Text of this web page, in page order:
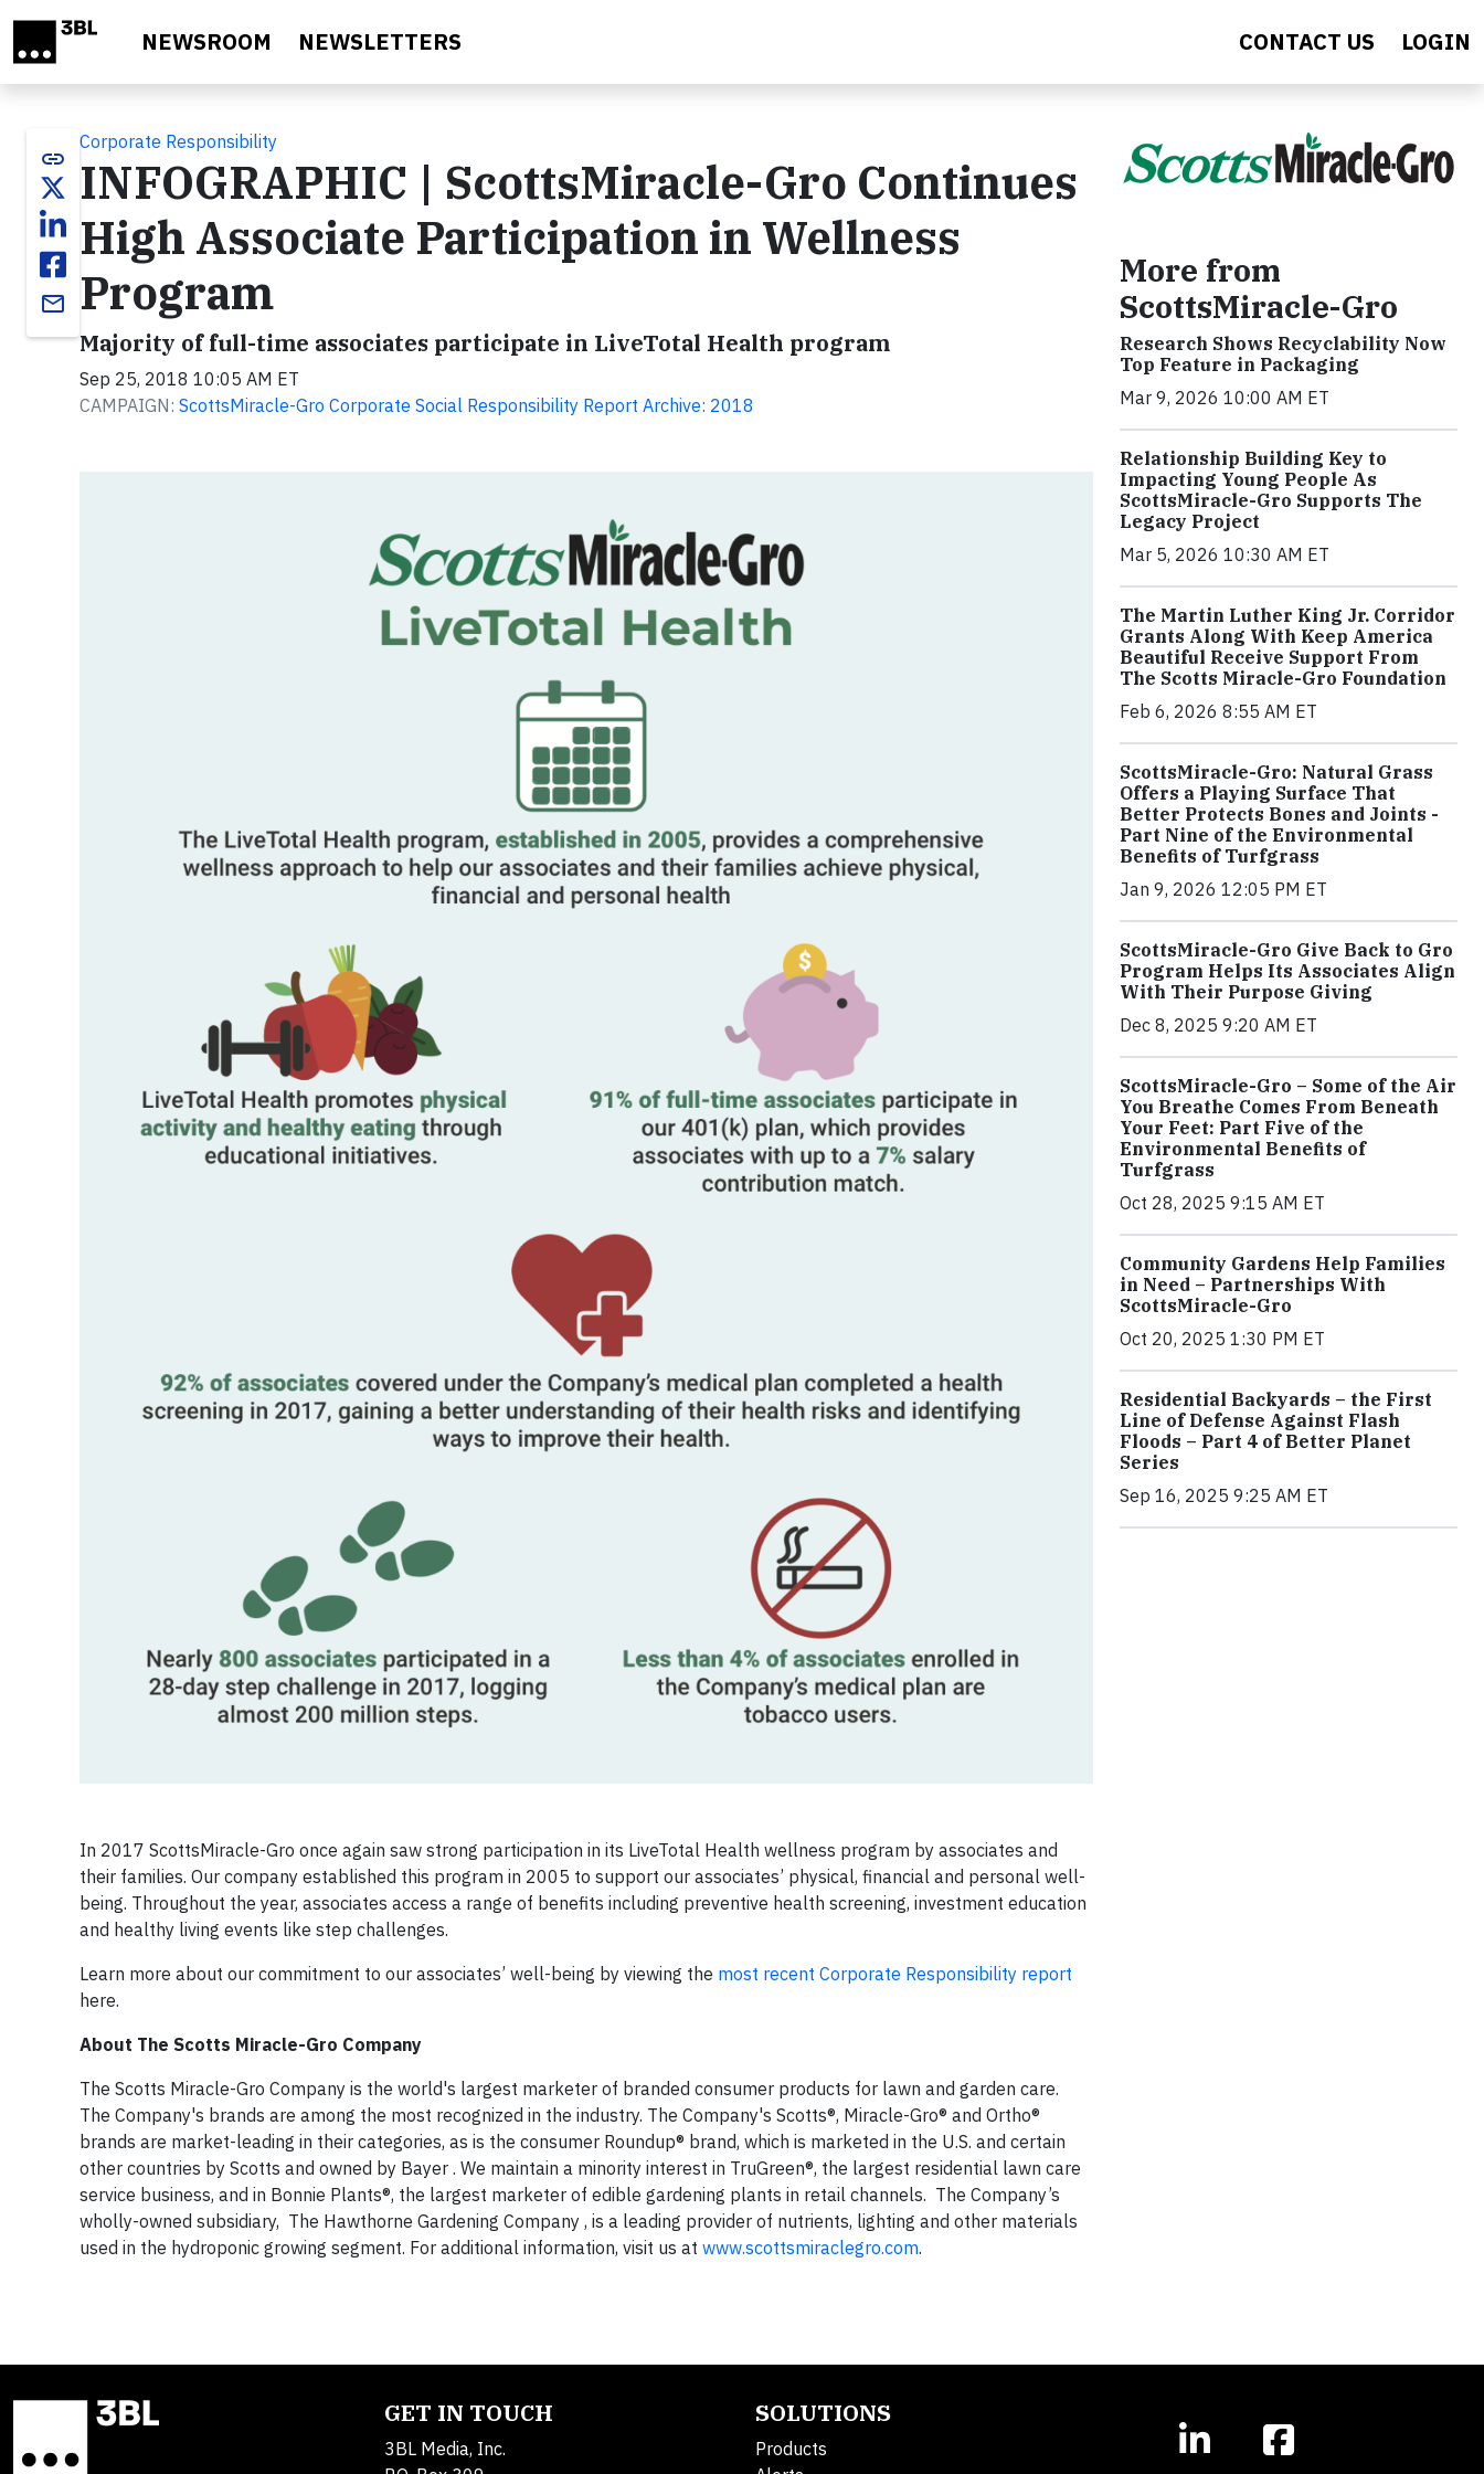
NEWSROOM NEWSLETTERS CONTACT US LOGIN
link
email
Corporate Responsibility
INFOGRAPHIC | ScottsMiracle-Gro Continues
High Associate Participation in Wellness
Program
Majority of full-time associates participate in LiveTotal Health program
Sep 25, 2018 10:05 AM ET
CAMPAIGN: ScottsMiracle-Gro Corporate Social Responsibility Report Archive: 2018
In 2017 ScottsMiracle-Gro once again saw strong participation in its LiveTotal Health wellness program by associates and
their families. Our company established this program in 2005 to support our associates’ physical, financial and personal well-
being. Throughout the year, associates access a range of benefits including preventive health screening, investment education
and healthy living events like step challenges.
Learn more about our commitment to our associates’ well-being by viewing the most recent Corporate Responsibility report
here.
About The Scotts Miracle-Gro Company
The Scotts Miracle-Gro Company is the world's largest marketer of branded consumer products for lawn and garden care.
The Company's brands are among the most recognized in the industry. The Company's Scotts®, Miracle-Gro® and Ortho®
brands are market-leading in their categories, as is the consumer Roundup® brand, which is marketed in the U.S. and certain
other countries by Scotts and owned by Bayer . We maintain a minority interest in TruGreen®, the largest residential lawn care
service business, and in Bonnie Plants®, the largest marketer of edible gardening plants in retail channels. The Company’s
wholly-owned subsidiary, The Hawthorne Gardening Company , is a leading provider of nutrients, lighting and other materials
used in the hydroponic growing segment. For additional information, visit us at www.scottsmiraclegro.com.
More from
ScottsMiracle-Gro
Research Shows Recyclability Now
Top Feature in Packaging
Mar 9, 2026 10:00 AM ET
Relationship Building Key to
Impacting Young People As
ScottsMiracle-Gro Supports The
Legacy Project
Mar 5, 2026 10:30 AM ET
The Martin Luther King Jr. Corridor
Grants Along With Keep America
Beautiful Receive Support From
The Scotts Miracle-Gro Foundation
Feb 6, 2026 8:55 AM ET
ScottsMiracle-Gro: Natural Grass
Offers a Playing Surface That
Better Protects Bones and Joints -
Part Nine of the Environmental
Benefits of Turfgrass
Jan 9, 2026 12:05 PM ET
ScottsMiracle-Gro Give Back to Gro
Program Helps Its Associates Align
With Their Purpose Giving
Dec 8, 2025 9:20 AM ET
ScottsMiracle-Gro – Some of the Air
You Breathe Comes From Beneath
Your Feet: Part Five of the
Environmental Benefits of
Turfgrass
Oct 28, 2025 9:15 AM ET
Community Gardens Help Families
in Need – Partnerships With
ScottsMiracle-Gro
Oct 20, 2025 1:30 PM ET
Residential Backyards – the First
Line of Defense Against Flash
Floods – Part 4 of Better Planet
Series
Sep 16, 2025 9:25 AM ET
GET IN TOUCH
3BL Media, Inc.
SOLUTIONS
Products